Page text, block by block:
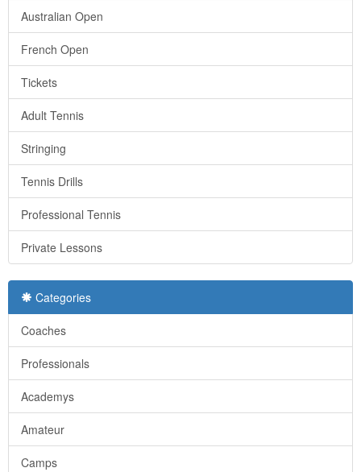
Australian Open
French Open
Tickets
Adult Tennis
Stringing
Tennis Drills
Professional Tennis
Private Lessons
Categories
Coaches
Professionals
Academys
Amateur
Camps